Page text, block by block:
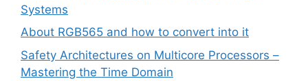
Systems
About RGB565 and how to convert into it
Safety Architectures on Multicore Processors –
Mastering the Time Domain